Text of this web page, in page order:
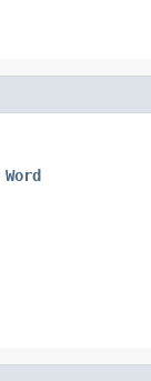
Word